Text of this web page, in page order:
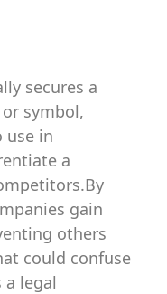
secures a
symbol,
use in
a
gain
others
could confuse
legal